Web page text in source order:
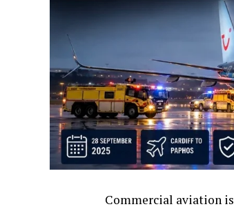
Commercial aviation